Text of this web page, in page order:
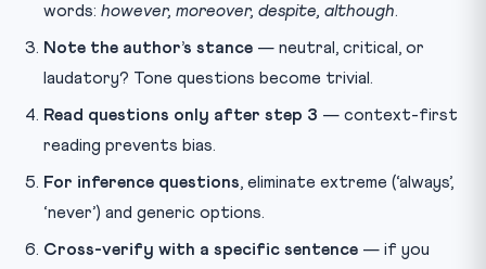
words: however, moreover, despite, although.
Note the author’s stance — neutral, critical, or
laudatory? Tone questions become trivial.
Read questions only after step 3 — context-first
reading prevents bias.
For inference questions, eliminate extreme (‘always’,
‘never’) and generic options.
Cross-verify with a specific sentence — if you